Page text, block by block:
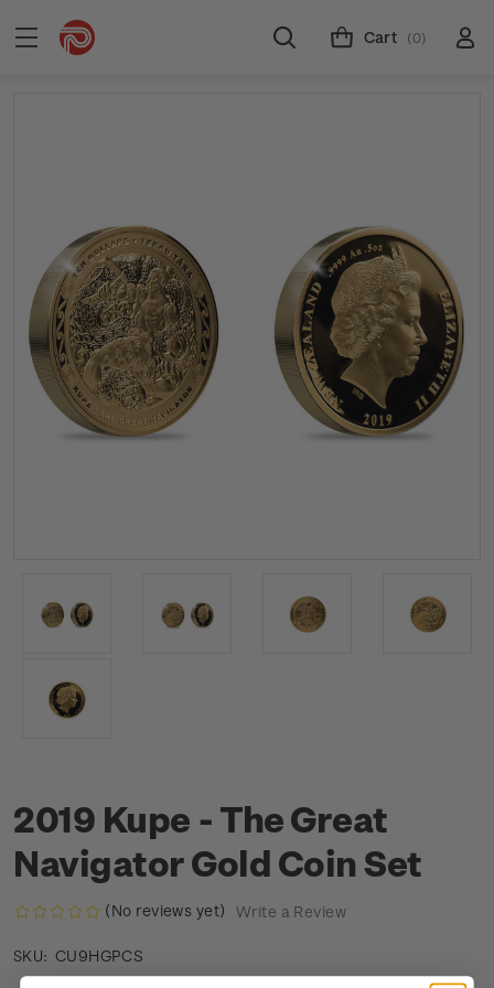
Cart (0)
2019 Kupe - The Great
Navigator Gold Coin Set
(No reviews yet) Write a Review
SKU: CU9HGPCS